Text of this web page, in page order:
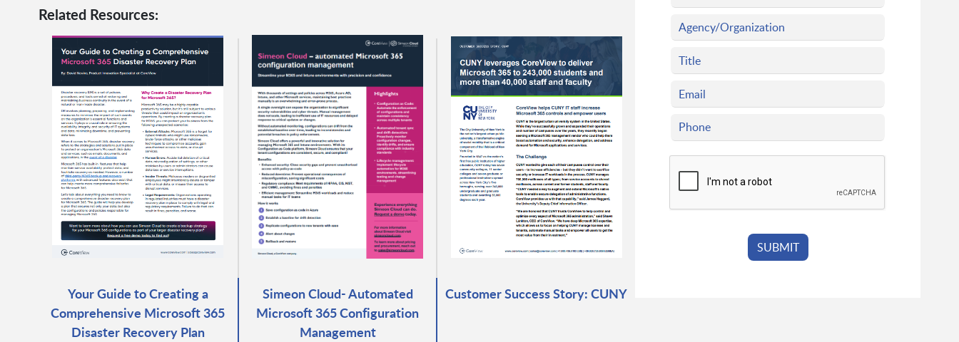
Related Resources:
Your Guide to Creating a
Comprehensive Microsoft 365
Disaster Recovery Plan
Simeon Cloud- Automated
Microsoft 365 Configuration
Management
Customer Success Story: CUNY